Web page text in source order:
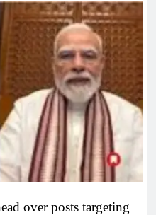
over posts targeting